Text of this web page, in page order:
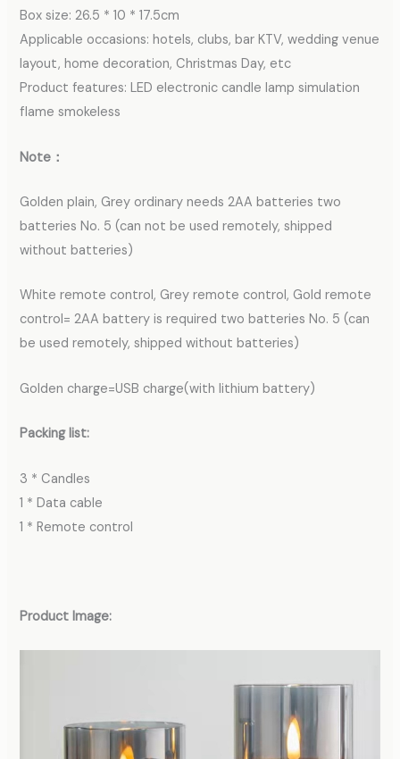
Box size: 26.5 * 10 * 17.5cm
Applicable occasions: hotels, clubs, bar KTV, wedding venue
layout, home decoration, Christmas Day, etc
Product features: LED electronic candle lamp simulation
flame smokeless
Note：
Golden plain, Grey ordinary needs 2AA batteries two
batteries No. 5 (can not be used remotely, shipped
without batteries)
White remote control, Grey remote control, Gold remote
control= 2AA battery is required two batteries No. 5 (can
be used remotely, shipped without batteries)
Golden charge=USB charge(with lithium battery)
Packing list:
3 * Candles
1 * Data cable
1 * Remote control
Product Image: